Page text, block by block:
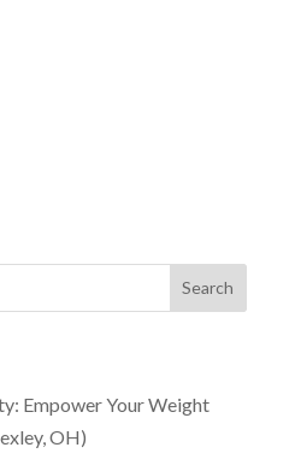
Empower Your Weight
OH)